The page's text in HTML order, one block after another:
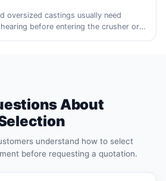
oversized castings usually need
crusher or
About
understand how to select
suitable recycling equipment before requesting a quotation.